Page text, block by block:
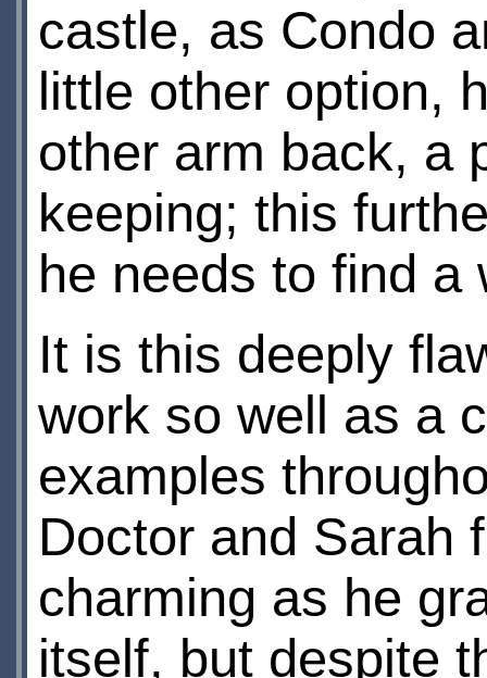
castle, as Condo
little other option,
other arm back, a
keeping; this
he needs to find
It is this deeply
work so well as a
examples
Doctor and Sarah
charming as he
itself, but despite